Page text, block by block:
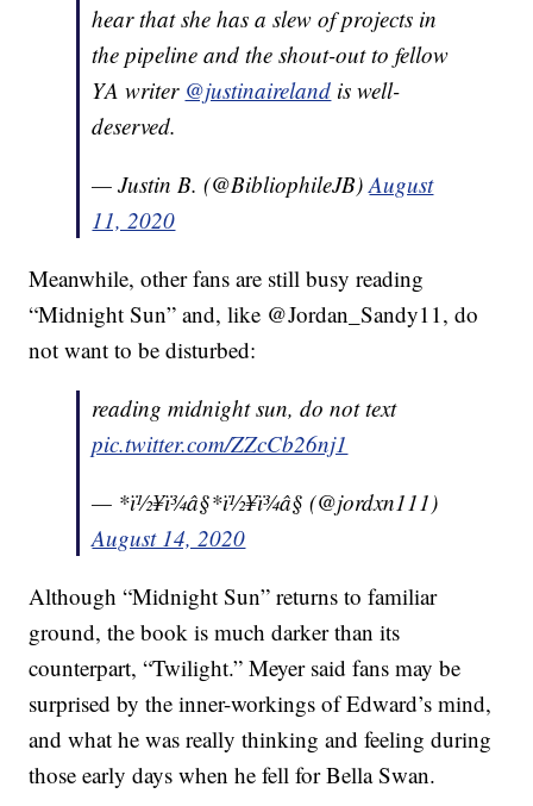
hear that she has a slew of projects in
the pipeline and the shout-out to fellow
YA writer @justinaireland is well-
deserved.
— Justin B. (@BibliophileJB)August
11, 2020
Meanwhile, other fans are still busy reading
“Midnight Sun” and, like @Jordan_Sandy11, do
not want to be disturbed:
reading midnight sun, do not text
pic.twitter.com/ZZcCb26nj1
— *ï½¥ï¾â§*ï½¥ï¾â§ (@jordxn111)
August 14, 2020
Although “Midnight Sun” returns to familiar
ground, the book is much darker than its
counterpart, “Twilight.” Meyer said fans may be
surprised by the inner-workings of Edward’s mind,
and what he was really thinking and feeling during
those early days when he fell for Bella Swan.